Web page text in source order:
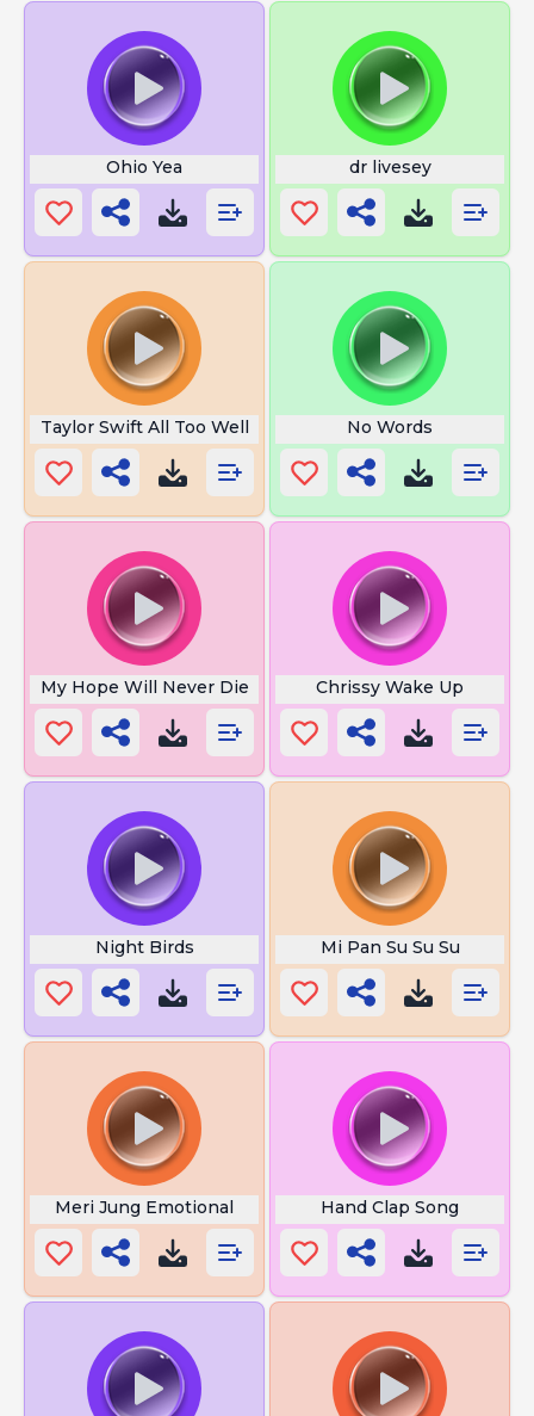
Ohio Yea dr livesey
Taylor Swift All Too Well No Words
My Hope Will Never Die Chrissy Wake Up
Night Birds Mi Pan Su Su Su
Meri Jung Emotional Hand Clap Song